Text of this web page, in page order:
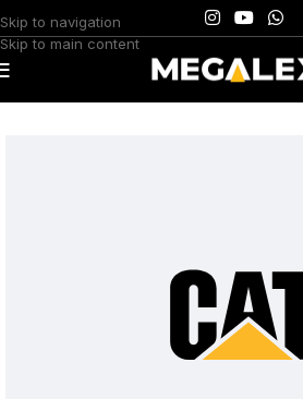
Skip to navigation
Skip to main content